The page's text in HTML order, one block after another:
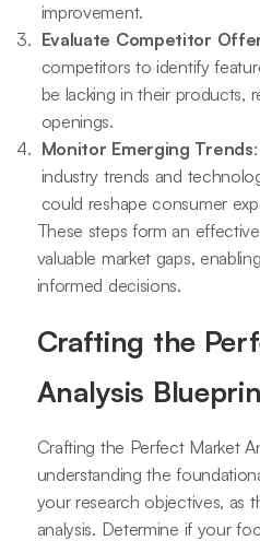
improvement.
Evaluate Competitor
competitors to identify
be lacking in their products,
openings.
Monitor Emerging Trends
industry trends and
could reshape consumer
These steps form an
valuable market gaps,
informed decisions.
Crafting the
Analysis
Crafting the Perfect Market
understanding the
your research objectives, as
analysis. Determine if your